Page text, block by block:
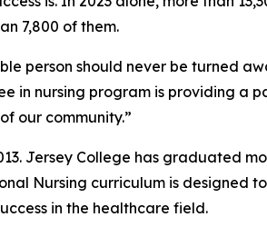
7,800 of them.
person should never be turned
in nursing program is providing a
our community.”
Jersey College has graduated
Nursing curriculum is designed
in the healthcare field.